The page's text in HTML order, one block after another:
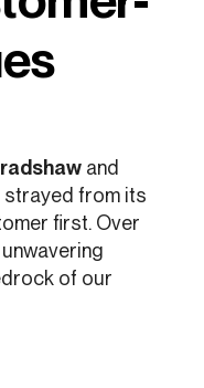
and
strayed from its
first. Over
of our